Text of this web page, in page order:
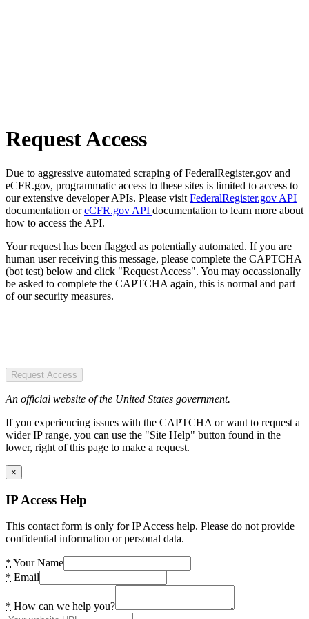
Request Access
Due to aggressive automated scraping of FederalRegister.gov and
eCFR.gov, programmatic access to these sites is limited to access to
our extensive developer APIs. Please visit FederalRegister.gov API
documentation oreCFR.gov API documentation to learn more about
how to access the API.
Your request has been flagged as potentially automated. If you are
human user receiving this message, please complete the CAPTCHA
(bot test) below and click "Request Access". You may occassionally
be asked to complete the CAPTCHA again, this is normal and part
of our security measures.
Request Access
An official website of the United States government.
If you experiencing issues with the CAPTCHA or want to request a
wider IP range, you can use the "Site Help" button found in the
lower, right of this page to make a request.
×
IP Access Help
This contact form is only for IP Access help. Please do not provide
confidential information or personal data.
* Your Name
* Email
* How can we help you?